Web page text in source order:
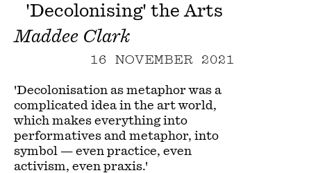
'Decolonising' the Arts
Maddee Clark
16 NOVEMBER 2021
'Decolonisation as metaphor was a
complicated idea in the art world,
which makes everything into
performatives and metaphor, into
symbol — even practice, even
activism, even praxis.'